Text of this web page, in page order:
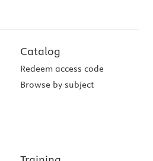
Catalog
Redeem access code
Browse by subject